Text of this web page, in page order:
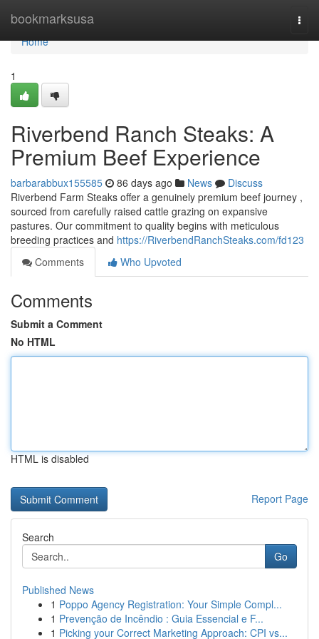
bookmarksusa
Home
Home
1
Riverbend Ranch Steaks: A
Premium Beef Experience
barbarabbux155585 86 days ago News
Discuss
Riverbend Farm Steaks offer a genuinely premium beef journey ,
sourced from carefully raised cattle grazing on expansive
pastures. Our commitment to quality begins with meticulous
breeding practices and https://RiverbendRanchSteaks.com/fd123
Comments
Who Upvoted
Comments
Submit a Comment
No HTML
HTML is disabled
Report Page
Search
Go
Published News
1 Poppo Agency Registration: Your Simple Compl...
1 Prevenção de Incêndio : Guia Essencial e F...
1 Picking your Correct Marketing Approach: CPI vs...